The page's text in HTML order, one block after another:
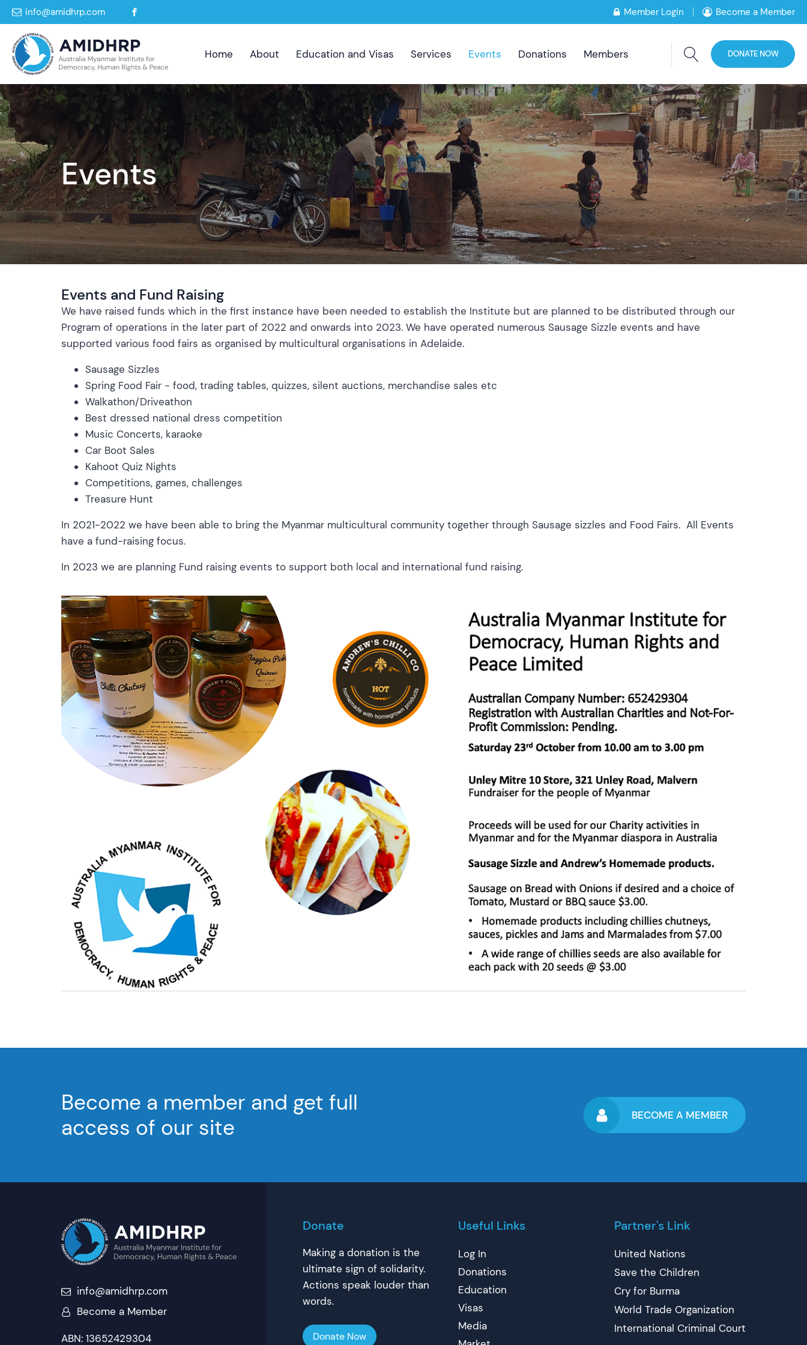
info@amidhrp.com Member Login Become a Member
Home About Education and Visas Services Events Donations Members DONATE NOW
Events
Events and Fund Raising
We have raised funds which in the first instance have been needed to establish the Institute but are planned to be distributed through our
Program of operations in the later part of 2022 and onwards into 2023. We have operated numerous Sausage Sizzle events and have
supported various food fairs as organised by multicultural organisations in Adelaide.
Sausage Sizzles
Spring Food Fair - food, trading tables, quizzes, silent auctions, merchandise sales etc
Walkathon/Driveathon
Best dressed national dress competition
Music Concerts, karaoke
Car Boot Sales
Kahoot Quiz Nights
Competitions, games, challenges
Treasure Hunt
In 2021-2022 we have been able to bring the Myanmar multicultural community together through Sausage sizzles and Food Fairs. All Events
have a fund-raising focus.
In 2023 we are planning Fund raising events to support both local and international fund raising.
Become a member and get full
access of our site
BECOME A MEMBER
info@amidhrp.com
Become a Member
ABN: 13652429304
Donate
Making a donation is the
ultimate sign of solidarity.
Actions speak louder than
words.
Donate Now
Useful Links
Log In
Donations
Education
Visas
Media
Partner's Link
United Nations
Save the Children
Cry for Burma
World Trade Organization
International Criminal Court